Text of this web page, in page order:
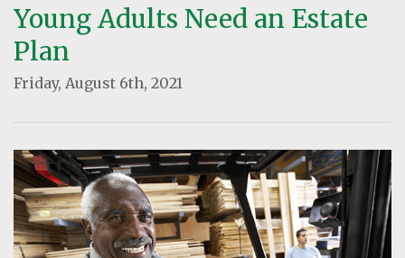
Young Adults Need an Estate
Plan
Friday, August 6th, 2021